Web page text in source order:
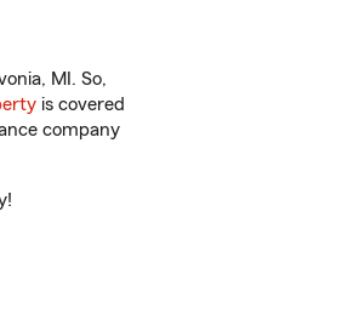
MI. So,
is covered
company